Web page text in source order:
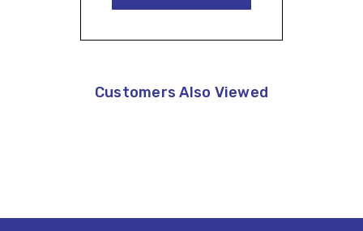
Customers Also Viewed